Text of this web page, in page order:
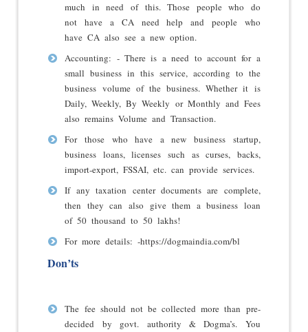
much in need of this. Those people who do
not have a CA need help and people who
have CA also see a new option.
Accounting: - There is a need to account for a
small business in this service, according to the
business volume of the business. Whether it is
Daily, Weekly, By Weekly or Monthly and Fees
also remains Volume and Transaction.
For those who have a new business startup,
business loans, licenses such as curses, backs,
import-export, FSSAI, etc. can provide services.
If any taxation center documents are complete,
then they can also give them a business loan
of 50 thousand to 50 lakhs!
For more details: -https://dogmaindia.com/bl
Don’ts
The fee should not be collected more than pre-
decided by govt. authority & Dogma’s. You